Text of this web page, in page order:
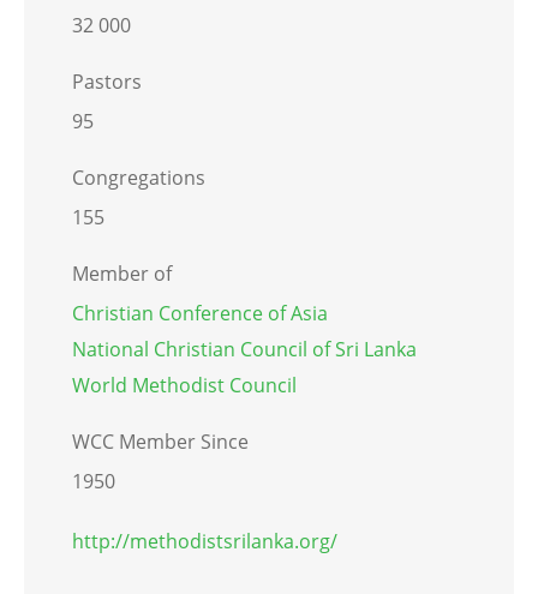
32 000
Pastors
95
Congregations
155
Member of
Christian Conference of Asia
National Christian Council of Sri Lanka
World Methodist Council
WCC Member Since
1950
http://methodistsrilanka.org/